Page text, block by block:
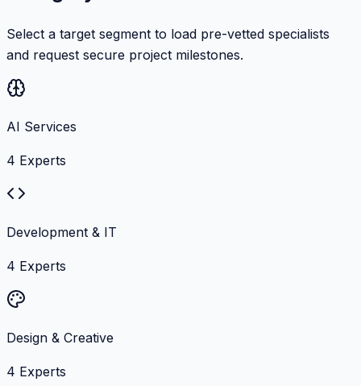
Select a target segment to load pre-vetted specialists
and request secure project milestones.
AI Services
4 Experts
Development & IT
4 Experts
Design & Creative
4 Experts